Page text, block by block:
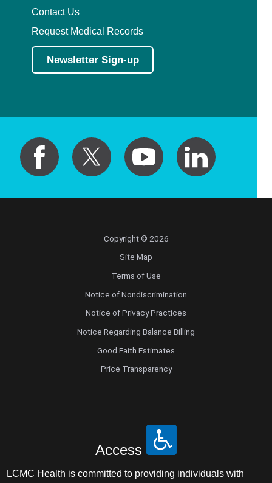
Contact Us
Request Medical Records
Newsletter Sign-up
Copyright © 2026
Site Map
Terms of Use
Notice of Nondiscrimination
Notice of Privacy Practices
Notice Regarding Balance Billing
Good Faith Estimates
Price Transparency
Access
LCMC Health is committed to providing individuals with